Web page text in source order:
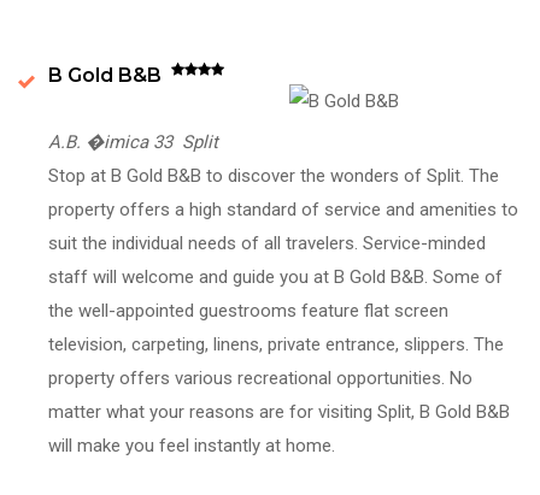
B Gold B&B
A.B. �imica 33 Split
Stop at B Gold B&B to discover the wonders of Split. The
property offers a high standard of service and amenities to
suit the individual needs of all travelers. Service-minded
staff will welcome and guide you at B Gold B&B. Some of
the well-appointed guestrooms feature flat screen
television, carpeting, linens, private entrance, slippers. The
property offers various recreational opportunities. No
matter what your reasons are for visiting Split, B Gold B&B
will make you feel instantly at home.